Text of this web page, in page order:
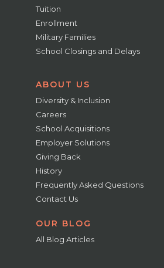
Tuition
Enrollment
Military Families
School Closings and Delays
ABOUT US
Diversity & Inclusion
Careers
School Acquisitions
Employer Solutions
Giving Back
History
Frequently Asked Questions
Contact Us
OUR BLOG
All Blog Articles